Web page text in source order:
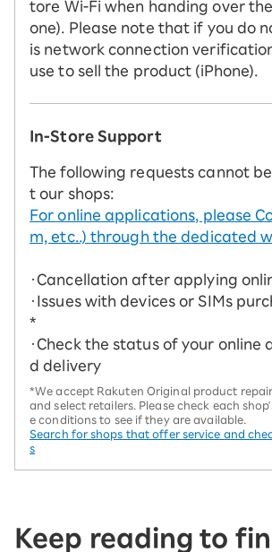
tore Wi-Fi when handing over
one). Please note that if you do
is network connection
use to sell the product (iPhone).
In-Store Support
The following requests cannot
t our shops:
For online applications, please
m, etc..) through the dedicated
・Cancellation after applying
・Issues with devices or SIMs
*
・Check the status of your online
d delivery
*We accept Rakuten Original product
and select retailers. Please check each
e conditions to see if they are available.
Search for shops that offer service and
s
Keep reading to